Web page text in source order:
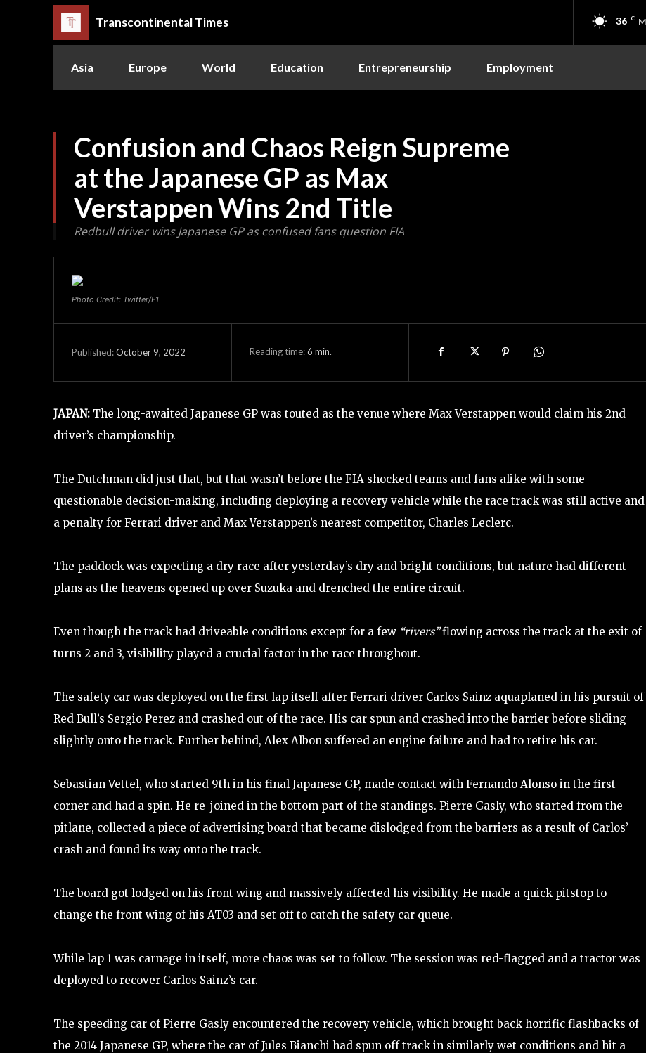
Transcontinental Times 36 C
Asia Europe World Education Entrepreneurship Employment
Confusion and Chaos Reign Supreme
at the Japanese GP as Max
Verstappen Wins 2nd Title
Redbull driver wins Japanese GP as confused fans question FIA
Photo Credit: Twitter/F1
Published:October 9, 2022 Reading time:6 min.
JAPAN: The long-awaited Japanese GP was touted as the venue where Max Verstappen would claim his 2nd
driver’s championship.
The Dutchman did just that, but that wasn’t before the FIA shocked teams and fans alike with some
questionable decision-making, including deploying a recovery vehicle while the race track was still active and
a penalty for Ferrari driver and Max Verstappen’s nearest competitor, Charles Leclerc.
The paddock was expecting a dry race after yesterday’s dry and bright conditions, but nature had different
plans as the heavens opened up over Suzuka and drenched the entire circuit.
Even though the track had driveable conditions except for a few “rivers”flowing across the track at the exit of
turns 2 and 3, visibility played a crucial factor in the race throughout.
The safety car was deployed on the first lap itself after Ferrari driver Carlos Sainz aquaplaned in his pursuit of
Red Bull’s Sergio Perez and crashed out of the race. His car spun and crashed into the barrier before sliding
slightly onto the track. Further behind, Alex Albon suffered an engine failure and had to retire his car.
Sebastian Vettel, who started 9th in his final Japanese GP, made contact with Fernando Alonso in the first
corner and had a spin. He re-joined in the bottom part of the standings. Pierre Gasly, who started from the
pitlane, collected a piece of advertising board that became dislodged from the barriers as a result of Carlos’
crash and found its way onto the track.
The board got lodged on his front wing and massively affected his visibility. He made a quick pitstop to
change the front wing of his AT03 and set off to catch the safety car queue.
While lap 1 was carnage in itself, more chaos was set to follow. The session was red-flagged and a tractor was
deployed to recover Carlos Sainz’s car.
The speeding car of Pierre Gasly encountered the recovery vehicle, which brought back horrific flashbacks of
the 2014 Japanese GP, where the car of Jules Bianchi had spun off track in similarly wet conditions and hit a